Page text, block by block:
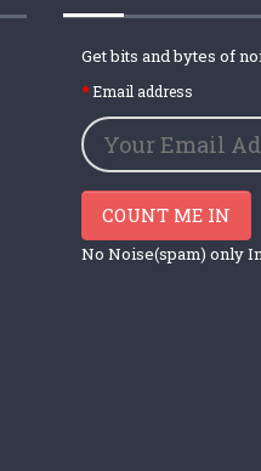
Get bits and bytes of
Email address
COUNT ME IN
No Noise(spam) only